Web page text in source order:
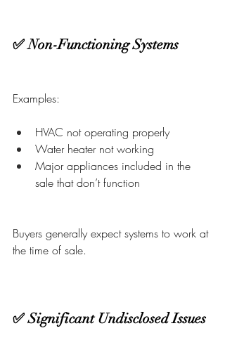
✅ Non-Functioning Systems
Examples:
HVAC not operating properly
Water heater not working
Major appliances included in the
sale that don’t function
Buyers generally expect systems to work at
the time of sale.
✅ Significant Undisclosed Issues